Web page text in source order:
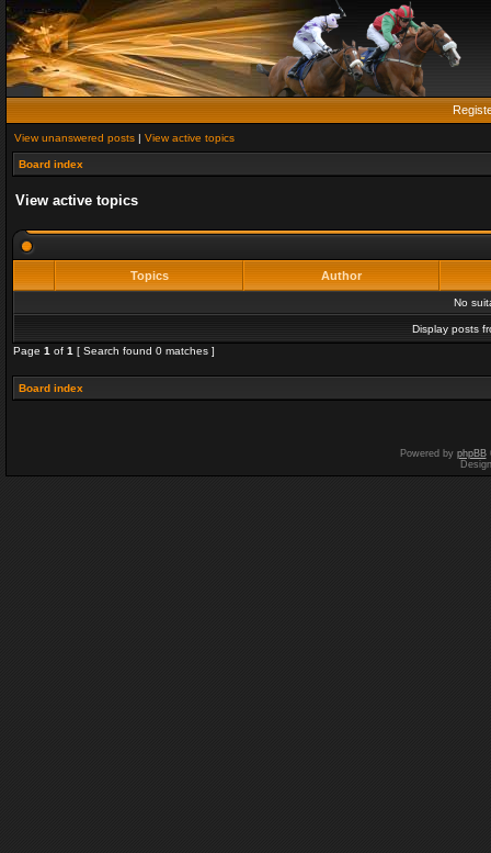
View unanswered posts | View active topics
Board index
View active topics
Topics Author
No
Display posts
Page 1 of 1 [ Search found 0 matches ]
Board index
Powered by phpBB